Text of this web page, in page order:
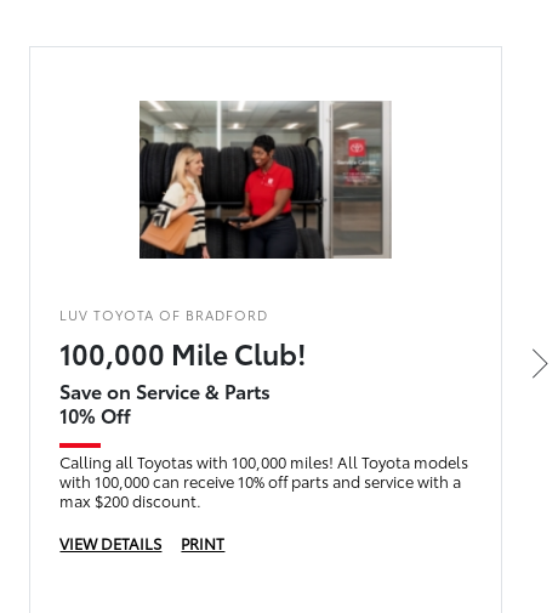
LUV TOYOTA OF BRADFORD
100,000 Mile Club!
Save on Service & Parts
10% Off
Calling all Toyotas with 100,000 miles! All Toyota models
with 100,000 can receive 10% off parts and service with a
max $200 discount.
VIEW DETAILS
PRINT